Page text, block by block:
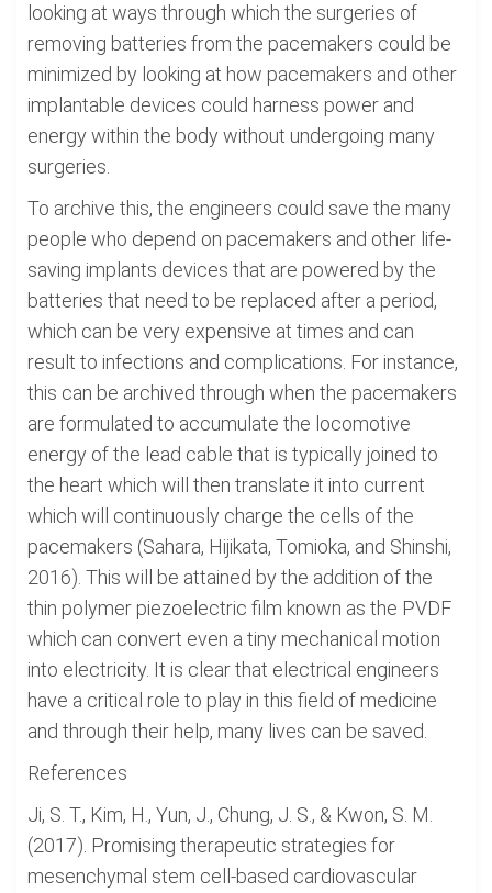
looking at ways through which the surgeries of
removing batteries from the pacemakers could be
minimized by looking at how pacemakers and other
implantable devices could harness power and
energy within the body without undergoing many
surgeries.
To archive this, the engineers could save the many
people who depend on pacemakers and other life-
saving implants devices that are powered by the
batteries that need to be replaced after a period,
which can be very expensive at times and can
result to infections and complications. For instance,
this can be archived through when the pacemakers
are formulated to accumulate the locomotive
energy of the lead cable that is typically joined to
the heart which will then translate it into current
which will continuously charge the cells of the
pacemakers (Sahara, Hijikata, Tomioka, and Shinshi,
2016). This will be attained by the addition of the
thin polymer piezoelectric film known as the PVDF
which can convert even a tiny mechanical motion
into electricity. It is clear that electrical engineers
have a critical role to play in this field of medicine
and through their help, many lives can be saved.
References
Ji, S. T., Kim, H., Yun, J., Chung, J. S., & Kwon, S. M.
(2017). Promising therapeutic strategies for
mesenchymal stem cell-based cardiovascular